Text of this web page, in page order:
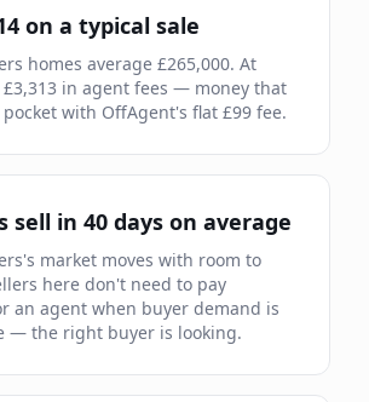
on a typical sale
homes average £265,000. At
3,313 in agent fees — money that
with OffAgent's flat £99 fee.
sell in 40 days on average
's market moves with room to
here don't need to pay
an agent when buyer demand is
— the right buyer is looking.